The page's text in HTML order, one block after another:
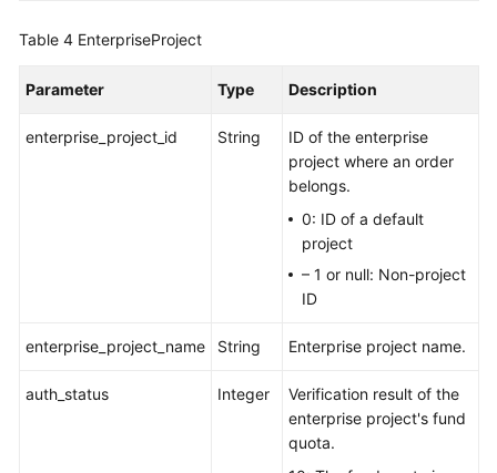
Table 4 EnterpriseProject
Parameter Type Description
enterprise_project_id String
ID of the enterprise
project where an order
belongs.
0: ID of a default
project
– 1 or null: Non-project
ID
enterprise_project_name String Enterprise project name.
auth_status Integer
Verification result of the
enterprise project's fund
quota.